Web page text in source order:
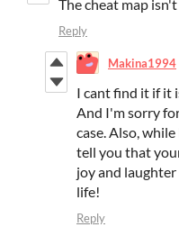
The cheat map
Reply
Makina1994
I cant find it if it
And I'm sorry
case. Also,
tell you that
joy and
life!
Reply